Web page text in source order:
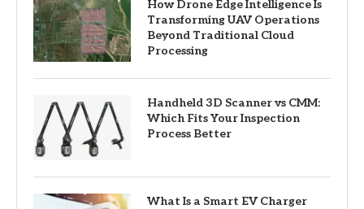
How Drone Edge Intelligence Is
Transforming UAV Operations
Beyond Traditional Cloud
Processing
Handheld 3D Scanner vs CMM:
Which Fits Your Inspection
Process Better
What Is a Smart EV Charger